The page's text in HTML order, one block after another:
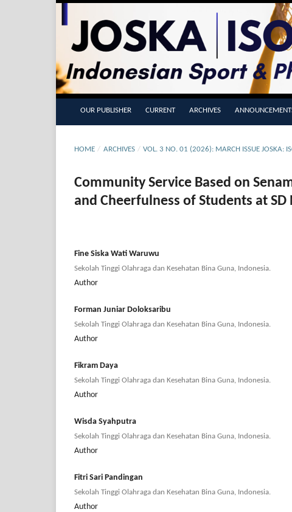
OUR PUBLISHER CURRENT ARCHIVES
HOME / ARCHIVES / VOL. 3 NO. 01 (2026): MARCH ISSUE JOSKA:
Community Service Based on
and Cheerfulness of Students at SD
Fine Siska Wati Waruwu
Sekolah Tinggi Olahraga dan Kesehatan Bina Guna, Indonesia.
Author
Forman Juniar Doloksaribu
Sekolah Tinggi Olahraga dan Kesehatan Bina Guna, Indonesia.
Author
Fikram Daya
Sekolah Tinggi Olahraga dan Kesehatan Bina Guna, Indonesia.
Author
Wisda Syahputra
Sekolah Tinggi Olahraga dan Kesehatan Bina Guna, Indonesia.
Author
Fitri Sari Pandingan
Sekolah Tinggi Olahraga dan Kesehatan Bina Guna, Indonesia.
Author